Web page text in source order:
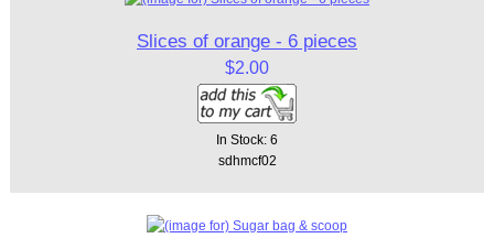
Slices of orange - 6 pieces
$2.00
In Stock: 6
sdhmcf02